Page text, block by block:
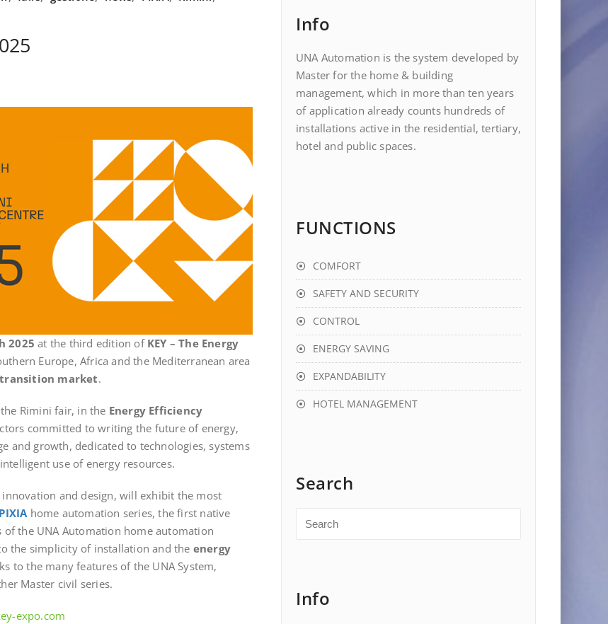
2025 at the third edition ofKEY – The Energy
Europe, Africa and the Mediterranean area
market.
Rimini fair, in the Energy Efficiency
committed to writing the future of energy,
and growth, dedicated to technologies, systems
use of energy resources.
and design, will exhibit the most
PIXIA home automation series, the first native
the UNA Automation home automation
the simplicity of installation and the energy
to the many features of the UNA System,
Master civil series.
expo.com
Info
UNA Automation is the system developed by
Master for the home & building
management, which in more than ten years
of application already counts hundreds of
installations active in the residential, tertiary,
hotel and public spaces.
FUNCTIONS
COMFORT
SAFETY AND SECURITY
CONTROL
ENERGY SAVING
EXPANDABILITY
HOTEL MANAGEMENT
Search
Info